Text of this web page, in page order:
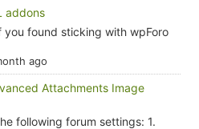
addons
you found sticking with wpForo
ago
Attachments Image
following forum settings: 1.